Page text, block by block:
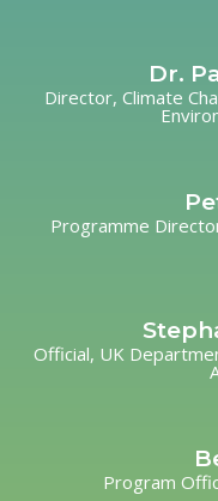
Dr.
Director, Climate
Programme
Official, UK
Program